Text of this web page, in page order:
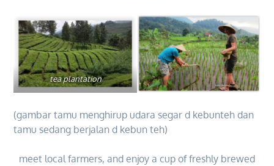
tea plantation
(gambar tamu menghirup udara segar d kebunteh dan
tamu sedang berjalan d kebun teh)
meet local farmers, and enjoy a cup of freshly brewed